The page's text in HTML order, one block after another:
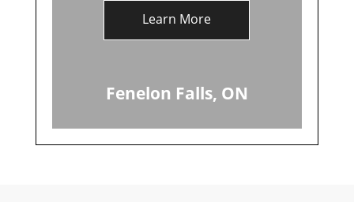
Learn More
Fenelon Falls, ON